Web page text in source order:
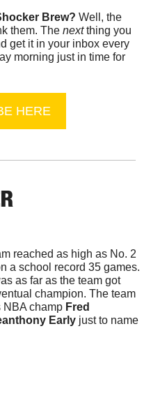
Brew? Well, the
them. The next thing you
get it in your inbox every
morning just in time for
HERE
reached as high as No. 2
a school record 35 games.
as far as the team got
champion. The team
NBA champ Fred
Early just to name